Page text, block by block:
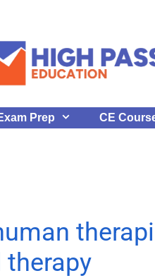
Prep CE
therapy